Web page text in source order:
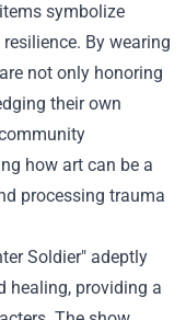
symbolize
By wearing
not only honoring
their own
how art can be a
processing trauma
Soldier" adeptly
healing, providing a